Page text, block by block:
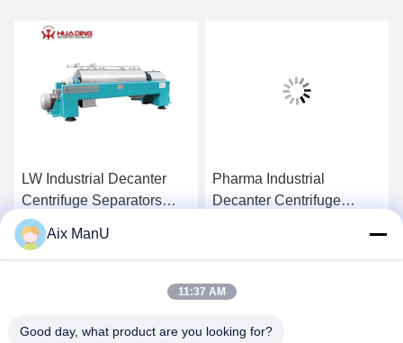
LW Industrial Decanter
Centrifuge Separators
440V Solid Liquid
Get Best Price
Pharma Industrial
Decanter Centrifuge
Get Best Price
Aix ManU
11:37 AM
Good day, what product are you looking for?